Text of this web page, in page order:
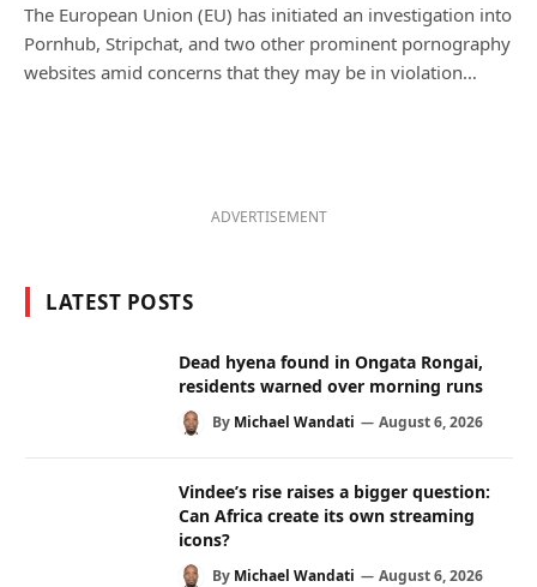
The European Union (EU) has initiated an investigation into
Pornhub, Stripchat, and two other prominent pornography
websites amid concerns that they may be in violation…
ADVERTISEMENT
LATEST POSTS
Dead hyena found in Ongata Rongai,
residents warned over morning runs
By Michael Wandati August 6, 2026
Vindee’s rise raises a bigger question:
Can Africa create its own streaming
icons?
By Michael Wandati August 6, 2026